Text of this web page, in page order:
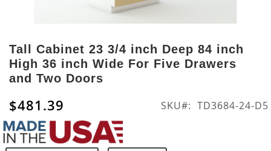
to
the
beginning
of
images
gallery
Tall Cabinet 23 3/4 inch Deep 84 inch
High 36 inch Wide For Five Drawers
and Two Doors
$481.39 SKU TD3684-24-D5